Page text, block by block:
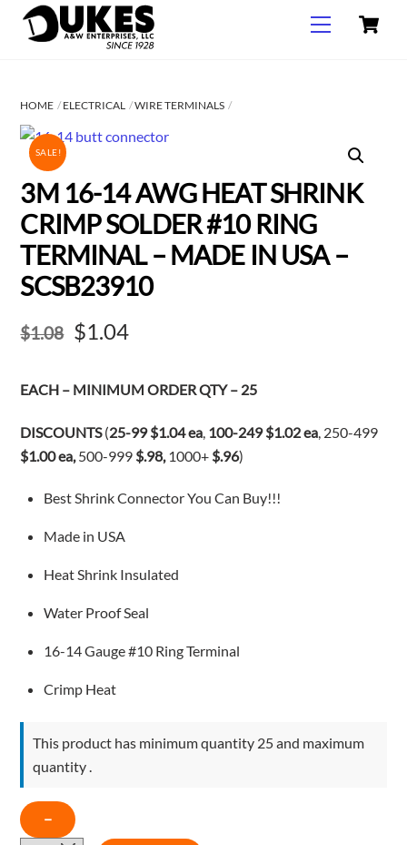
Menu
HOME ELECTRICAL WIRE TERMINALS
SALE!
3M 16-14 AWG HEAT SHRINK
CRIMP SOLDER #10 RING
TERMINAL – MADE IN USA –
SCSB23910
$1.08 Original
was:
$1.08.
$1.04Current
is:
$1.04.
EACH – MINIMUM ORDER QTY – 25
DISCOUNTS(25-99 $1.04 ea 100-249$1.02 ea , 250-499
$1.00 ea, 500-999 $.98, 1000+ $.96)
Best Shrink Connector You Can Buy!!!
Made in USA
Heat Shrink Insulated
Water Proof Seal
16-14 Gauge #10 Ring Terminal
Crimp Heat
This product has minimum quantity 25 and maximum
quantity .
−
3M
16-